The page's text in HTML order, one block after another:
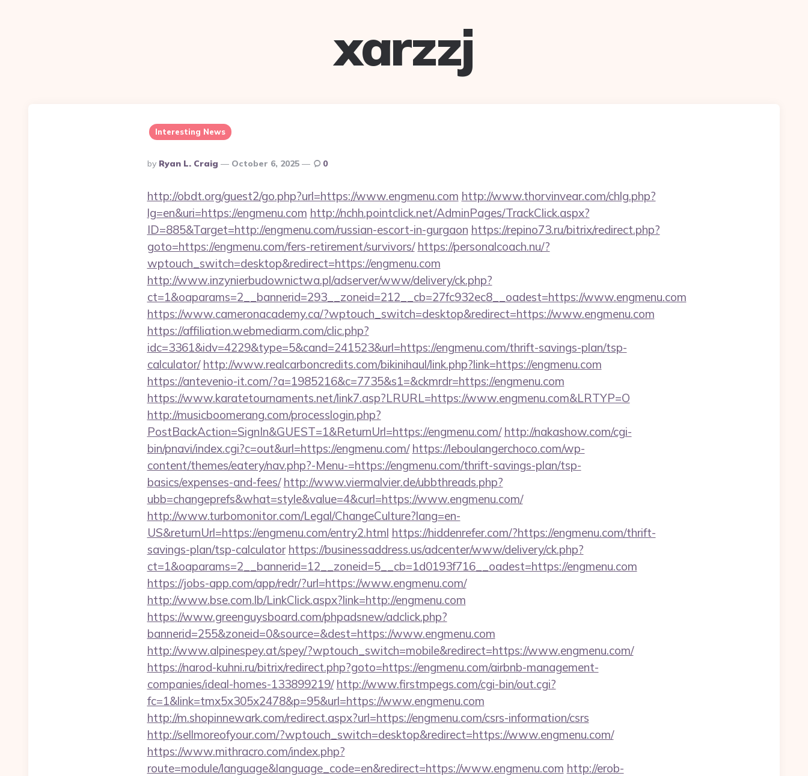
xarzzj
Interesting News
Posted
By
By Ryan L. Craig October 6, 2025 0
http://obdt.org/guest2/go.php?url=https://www.engmenu.com http://www.thorvinvear.com/chlg.php?
lg=en&uri=https://engmenu.com http://nchh.pointclick.net/AdminPages/TrackClick.aspx?
ID=885&Target=http://engmenu.com/russian-escort-in-gurgaon https://repino73.ru/bitrix/redirect.php?
goto=https://engmenu.com/fers-retirement/survivors/ https://personalcoach.nu/?
wptouch_switch=desktop&redirect=https://engmenu.com
http://www.inzynierbudownictwa.pl/adserver/www/delivery/ck.php?
ct=1&oaparams=2__bannerid=293__zoneid=212__cb=27fc932ec8__oadest=https://www.engmenu.com
https://www.cameronacademy.ca/?wptouch_switch=desktop&redirect=https://www.engmenu.com
https://affiliation.webmediarm.com/clic.php?
idc=3361&idv=4229&type=5&cand=241523&url=https://engmenu.com/thrift-savings-plan/tsp-
calculator/ http://www.realcarboncredits.com/bikinihaul/link.php?link=https://engmenu.com
https://antevenio-it.com/?a=1985216&c=7735&s1=&ckmrdr=https://engmenu.com
https://www.karatetournaments.net/link7.asp?LRURL=https://www.engmenu.com&LRTYP=O
http://musicboomerang.com/processlogin.php?
PostBackAction=SignIn&GUEST=1&ReturnUrl=https://engmenu.com/ http://nakashow.com/cgi-
bin/pnavi/index.cgi?c=out&url=https://engmenu.com/ https://leboulangerchoco.com/wp-
content/themes/eatery/nav.php?-Menu-=https://engmenu.com/thrift-savings-plan/tsp-
basics/expenses-and-fees/ http://www.viermalvier.de/ubbthreads.php?
ubb=changeprefs&what=style&value=4&curl=https://www.engmenu.com/
http://www.turbomonitor.com/Legal/ChangeCulture?lang=en-
US&returnUrl=https://engmenu.com/entry2.html https://hiddenrefer.com/?https://engmenu.com/thrift-
savings-plan/tsp-calculator https://businessaddress.us/adcenter/www/delivery/ck.php?
ct=1&oaparams=2__bannerid=12__zoneid=5__cb=1d0193f716__oadest=https://engmenu.com
https://jobs-app.com/app/redr/?url=https://www.engmenu.com/
http://www.bse.com.lb/LinkClick.aspx?link=http://engmenu.com
https://www.greenguysboard.com/phpadsnew/adclick.php?
bannerid=255&zoneid=0&source=&dest=https://www.engmenu.com
http://www.alpinespey.at/spey/?wptouch_switch=mobile&redirect=https://www.engmenu.com/
https://narod-kuhni.ru/bitrix/redirect.php?goto=https://engmenu.com/airbnb-management-
companies/ideal-homes-133899219/ http://www.firstmpegs.com/cgi-bin/out.cgi?
fc=1&link=tmx5x305x2478&p=95&url=https://www.engmenu.com
http://m.shopinnewark.com/redirect.aspx?url=https://engmenu.com/csrs-information/csrs
http://sellmoreofyour.com/?wptouch_switch=desktop&redirect=https://www.engmenu.com/
https://www.mithracro.com/index.php?
route=module/language&language_code=en&redirect=https://www.engmenu.com http://erob-